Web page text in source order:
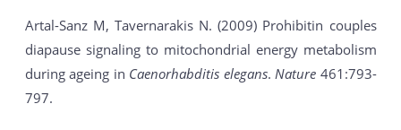
Artal-Sanz M, Tavernarakis N. (2009) Prohibitin couples
diapause signaling to mitochondrial energy metabolism
during ageing in Caenorhabditis elegans. Nature 461:793-
797.